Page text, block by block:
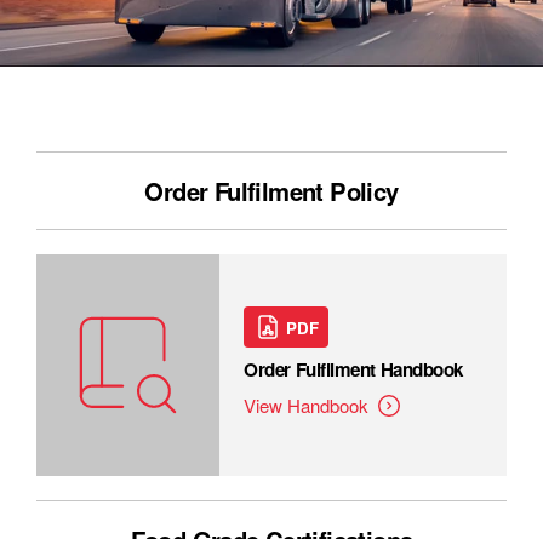
Order Fulfilment Policy
PDF
Order Fulfilment Handbook
View Handbook